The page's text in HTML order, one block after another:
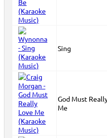
Sing
God Must
Me